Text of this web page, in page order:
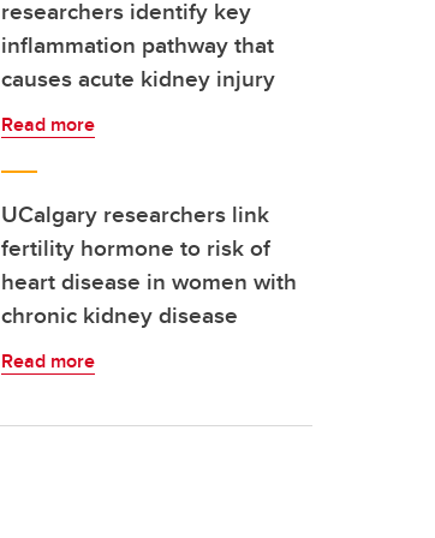
researchers identify key
inflammation pathway that
causes acute kidney injury
Read more
UCalgary researchers link
fertility hormone to risk of
heart disease in women with
chronic kidney disease
Read more